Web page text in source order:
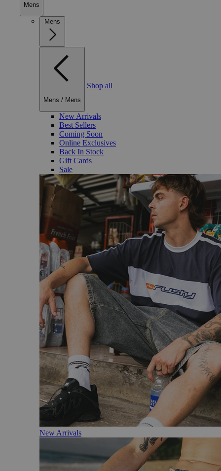
Mens
Mens
Mens / Mens
Shop all
New Arrivals
Best Sellers
Coming Soon
Online Exclusives
Back In Stock
Gift Cards
Sale
New Arrivals